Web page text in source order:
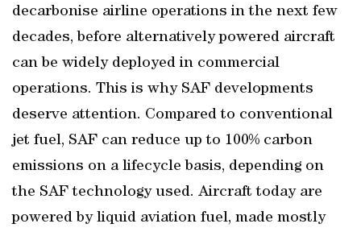
decarbonise airline operations in the next few
decades, before alternatively powered aircraft
can be widely deployed in commercial
operations. This is why SAF developments
deserve attention. Compared to conventional
jet fuel, SAF can reduce up to 100% carbon
emissions on a lifecycle basis, depending on
the SAF technology used. Aircraft today are
powered by liquid aviation fuel, made mostly